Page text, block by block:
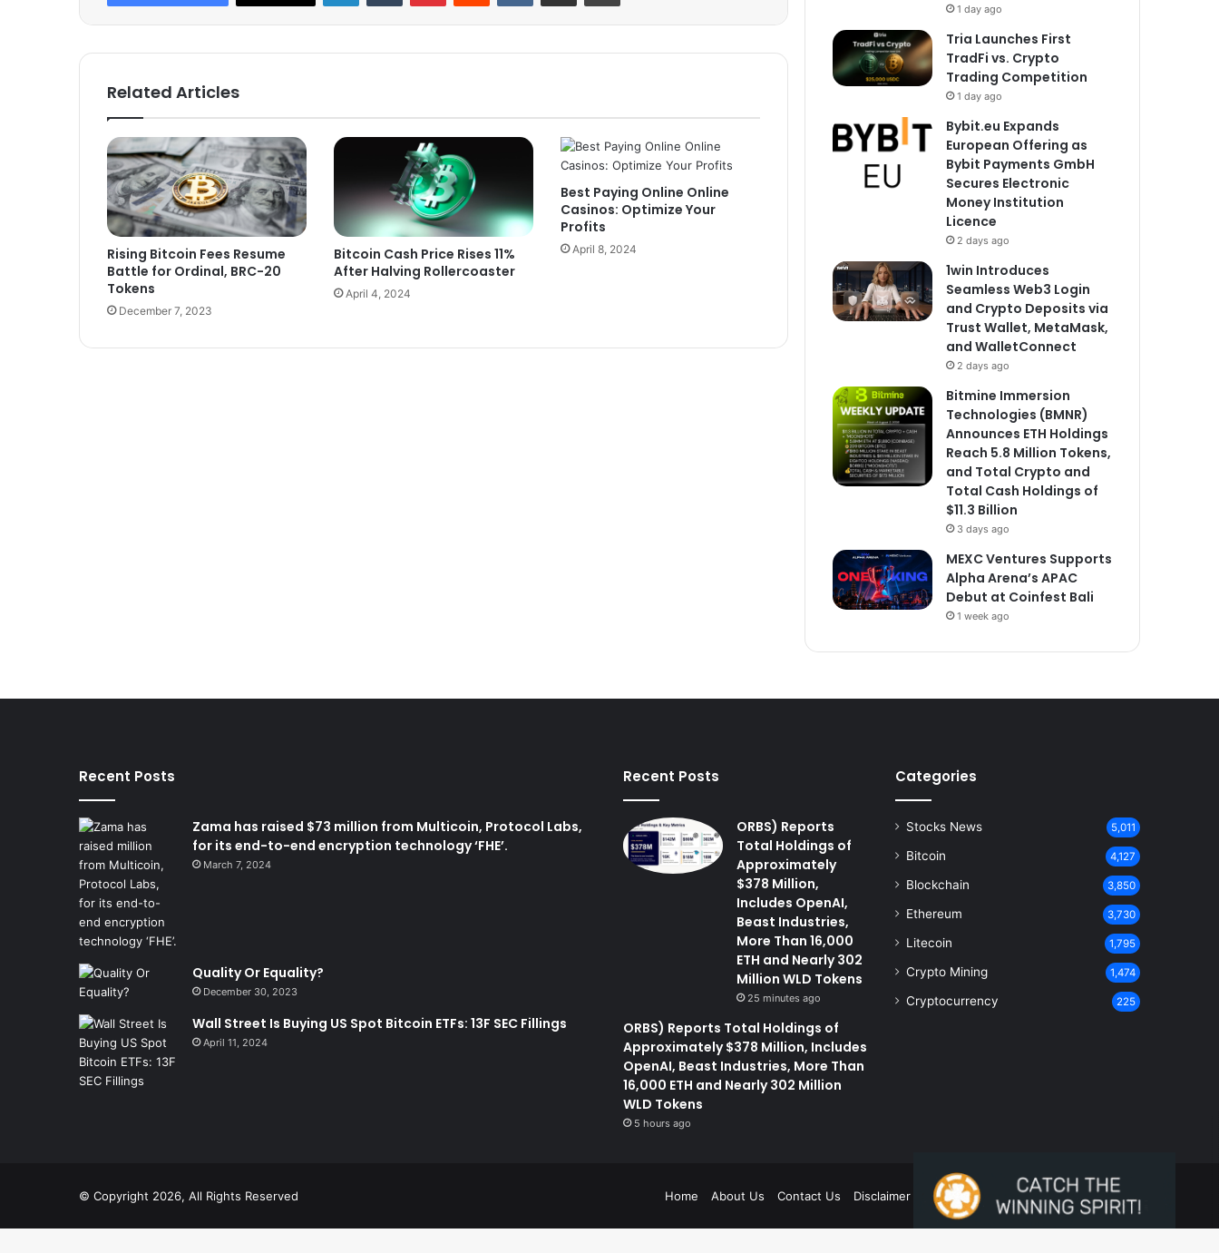
Related Articles
Rising Bitcoin Fees Resume
Battle for Ordinal, BRC-20
Tokens
December 7, 2023
Bitcoin Cash Price Rises 11%
After Halving Rollercoaster
April 4, 2024
Best Paying Online Online
Casinos: Optimize Your
Profits
April 8, 2024
1 day ago
Tria Launches First
TradFi vs. Crypto
Trading Competition
1 day ago
Bybit.eu Expands
European Offering as
Bybit Payments GmbH
Secures Electronic
Money Institution
Licence
2 days ago
1win Introduces
Seamless Web3 Login
and Crypto Deposits via
Trust Wallet, MetaMask,
and WalletConnect
2 days ago
Bitmine Immersion
Technologies (BMNR)
Announces ETH Holdings
Reach 5.8 Million Tokens,
and Total Crypto and
Total Cash Holdings of
$11.3 Billion
3 days ago
MEXC Ventures Supports
Alpha Arena’s APAC
Debut at Coinfest Bali
1 week ago
Recent Posts
Zama has raised $73 million from Multicoin, Protocol Labs,
for its end-to-end encryption technology ‘FHE’.
March 7, 2024
Quality Or Equality?
December 30, 2023
Wall Street Is Buying US Spot Bitcoin ETFs: 13F SEC Fillings
April 11, 2024
Recent Posts
ORBS) Reports
Total Holdings of
Approximately
$378 Million,
Includes OpenAI,
Beast Industries,
More Than 16,000
ETH and Nearly 302
Million WLD Tokens
25 minutes ago
ORBS) Reports Total Holdings of
Approximately $378 Million, Includes
OpenAI, Beast Industries, More Than
16,000 ETH and Nearly 302 Million
WLD Tokens
5 hours ago
Categories
Stocks News 5,011
Bitcoin 4,127
Blockchain 3,850
Ethereum 3,730
Litecoin 1,795
Crypto Mining 1,474
Cryptocurrency 225
© Copyright 2026, All Rights Reserved Home About Us Contact Us Disclaimer Privacy Policy Terms and Conditions